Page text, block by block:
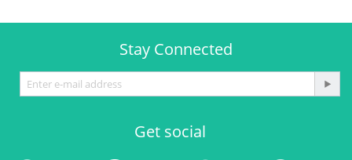
Stay Connected
Get social